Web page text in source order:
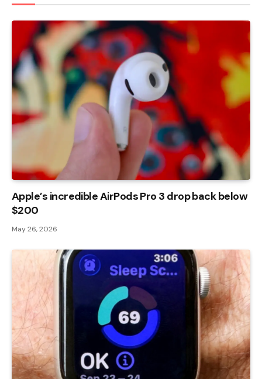
Apple’s incredible AirPods Pro 3 drop back below
$200
May 26, 2026